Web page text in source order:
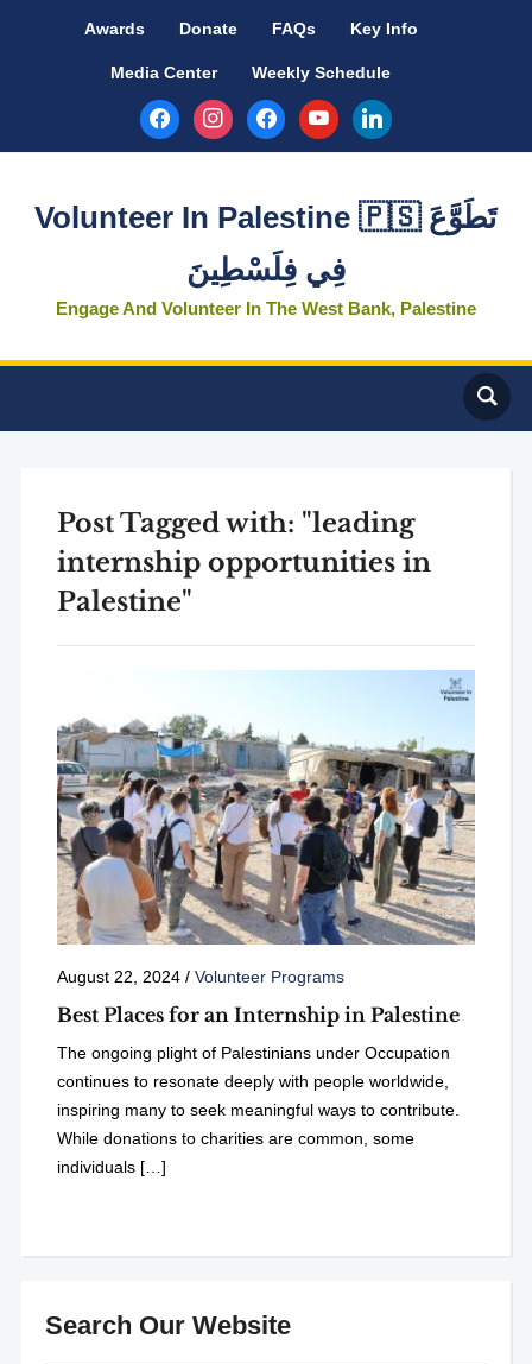
Awards Donate FAQs Key Info
Media Center
Weekly Schedule
facebookinstagramfacebookyoutubelinkedin
Volunteer In Palestine 🇵🇸 تَطَوَّعَ
فِي فِلَسْطِينَ
Engage And Volunteer In The West Bank, Palestine
Post Tagged with: "leading
internship opportunities in
Palestine"
August 22, 2024/ Volunteer Programs
Best Places for an Internship in Palestine
The ongoing plight of Palestinians under Occupation
continues to resonate deeply with people worldwide,
inspiring many to seek meaningful ways to contribute.
While donations to charities are common, some
individuals […]
Search Our Website